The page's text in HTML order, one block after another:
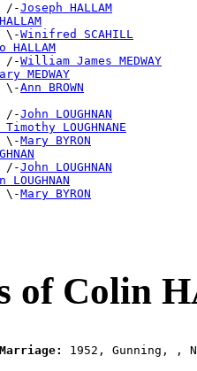
/-
Joseph HALLAM
\-
Winifred SCAHILL
/-
William James MEDWAY
MEDWAY
\-
Ann BROWN
John LOUGHNAN
LOUGHNANE
\-
Mary BYRON
/-
John LOUGHNAN
\-
Mary BYRON
of Colin
Marriage:
1952, Gunning, ,